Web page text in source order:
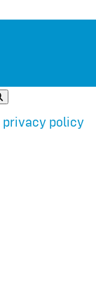
privacy policy.